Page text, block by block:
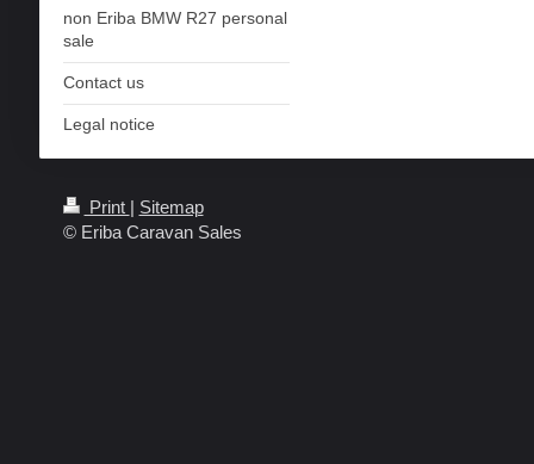
non Eriba BMW R27 personal
sale
Contact us
Legal notice
Print | Sitemap
© Eriba Caravan Sales